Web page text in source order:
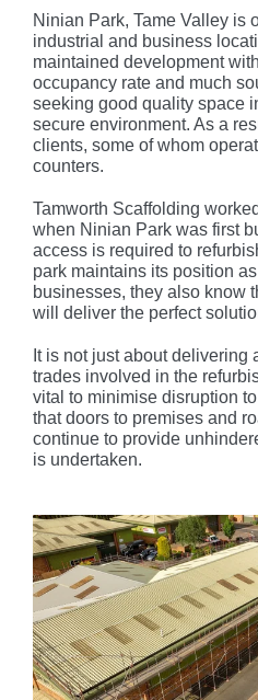
Ninian Park, Tame Valley is
industrial and business
maintained development
occupancy rate and much
seeking good quality space
secure environment. As a
clients, some of whom
counters.
Tamworth Scaffolding
when Ninian Park was first
access is required to
park maintains its position
businesses, they also know
will deliver the perfect
It is not just about delivering
trades involved in the
vital to minimise disruption
that doors to premises and
continue to provide
is undertaken.